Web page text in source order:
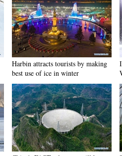
Harbin attracts tourists by making
best use of ice in winter